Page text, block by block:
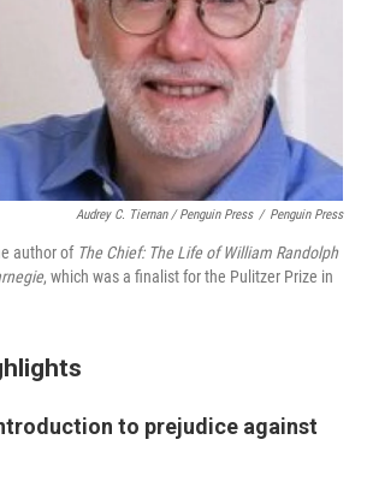
Audrey C. Tiernan / Penguin Press / Penguin Press
author of The Chief: The Life of William Randolph
, which was a finalist for the Pulitzer Prize in
to prejudice against